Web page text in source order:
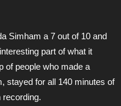
Simham a 7 out of 10 and
part of what it
of people who made a
stayed for all 140 minutes of
recording.